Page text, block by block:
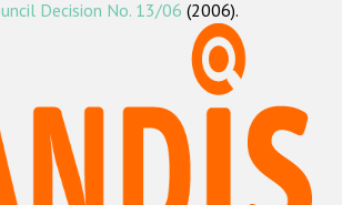
ODIHR's methodology
Hate Crime Report
and xenophobic hate crime
Decision No. 13/06 (2006).